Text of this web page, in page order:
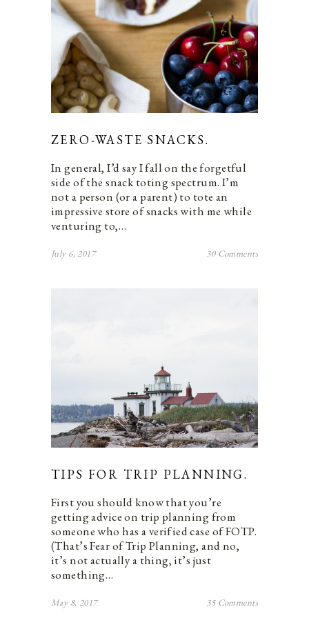
ZERO-WASTE SNACKS.
In general, I’d say I fall on the forgetful
side of the snack toting spectrum. I’m
not a person (or a parent) to tote an
impressive store of snacks with me while
venturing to,…
July 6, 2017 30 Comments
TIPS FOR TRIP PLANNING.
First you should know that you’re
getting advice on trip planning from
someone who has a verified case of FOTP.
(That’s Fear of Trip Planning, and no,
it’s not actually a thing, it’s just
something…
May 8, 2017 35 Comments